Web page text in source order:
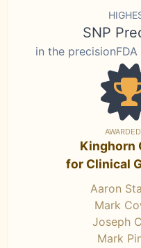
SNP
in the
Kinghorn
for Clinical
Aaron
Mark
Joseph
Mark